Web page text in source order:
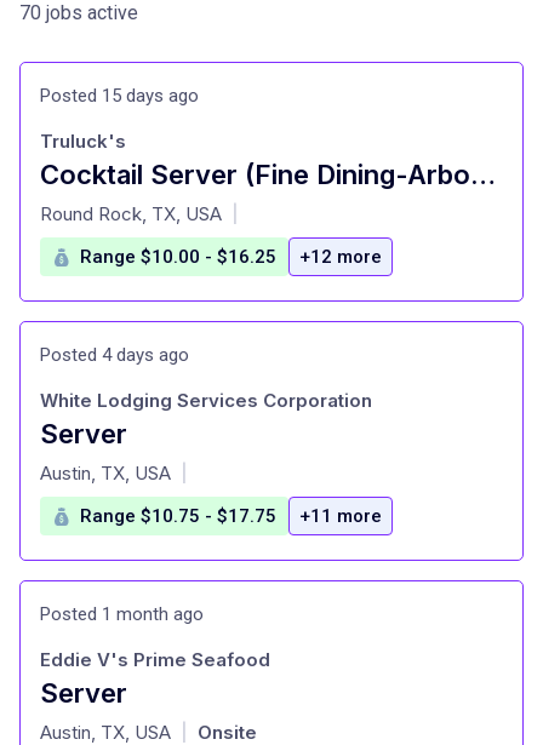
70 jobs active
Posted 15 days ago
Cocktail Server (Fine Dining-Arboretum)
at
Truluck's
Round Rock, TX, USA
Range $10.00 - $16.25 +12 more
Posted 4 days ago
Server
at
White Lodging Services Corporation
Austin, TX, USA
Range $10.75 - $17.75 +11 more
Posted 1 month ago
Server
at
Eddie V's Prime Seafood
Austin, TX, USA Onsite